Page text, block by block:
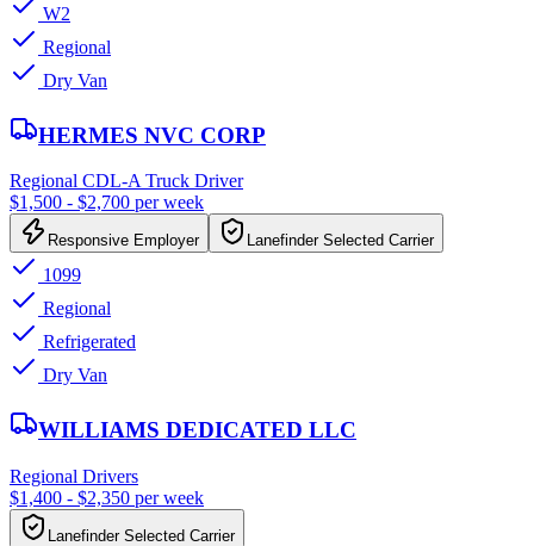
W2
Regional
Dry Van
HERMES NVC CORP
Regional CDL-A Truck Driver
$1,500 - $2,700 per week
Responsive Employer Lanefinder Selected Carrier
1099
Regional
Refrigerated
Dry Van
WILLIAMS DEDICATED LLC
Regional Drivers
$1,400 - $2,350 per week
Lanefinder Selected Carrier